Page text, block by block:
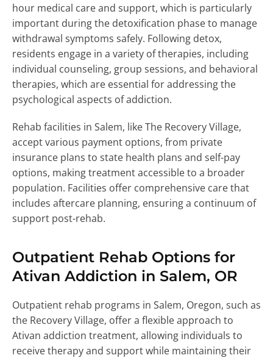
hour medical care and support, which is particularly
important during the detoxification phase to manage
withdrawal symptoms safely. Following detox,
residents engage in a variety of therapies, including
individual counseling, group sessions, and behavioral
therapies, which are essential for addressing the
psychological aspects of addiction.
Rehab facilities in Salem, like The Recovery Village,
accept various payment options, from private
insurance plans to state health plans and self-pay
options, making treatment accessible to a broader
population. Facilities offer comprehensive care that
includes aftercare planning, ensuring a continuum of
support post-rehab.
Outpatient Rehab Options for
Ativan Addiction in Salem, OR
Outpatient rehab programs in Salem, Oregon, such as
the Recovery Village, offer a flexible approach to
Ativan addiction treatment, allowing individuals to
receive therapy and support while maintaining their